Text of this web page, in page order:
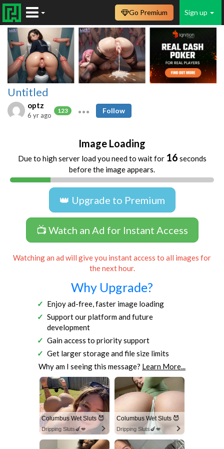
Sign up
Go Premium
Untitled
optz
123
6 yr ago
Follow
Image Loading
Due to high server load you need to wait for 16 seconds
before the image appears.
👑 Upgrade to Premium
📺 Watch an Ad for Instant Access
Watching an ad will give you instant access to all images for
the next hour.
Why Upgrade?
Enjoy ad-free, faster image loading
Support our platform and future
development
Gain access to priority support
Get larger storage and file size limits
Why am I seeing this message? Learn More...
Columbus Wet Sluts 😈
Dripping Sluts🍆💋
Columbus Wet Sluts 😈
Dripping Sluts🍆💋